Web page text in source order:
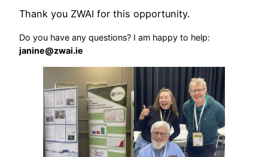
Thank you ZWAI for this opportunity.
Do you have any questions? I am happy to help:
janine@zwai.ie